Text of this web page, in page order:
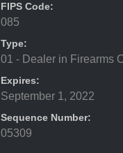
FIPS Code:
085
Type:
01 - Dealer in Firearms
Expires:
September 1, 2022
Sequence Number:
05309